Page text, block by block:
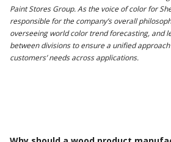
Paint Stores Group. As the voice of color for
responsible for the company’s overall
overseeing world color trend forecasting, and
between divisions to ensure a unified
customers’ needs across applications.